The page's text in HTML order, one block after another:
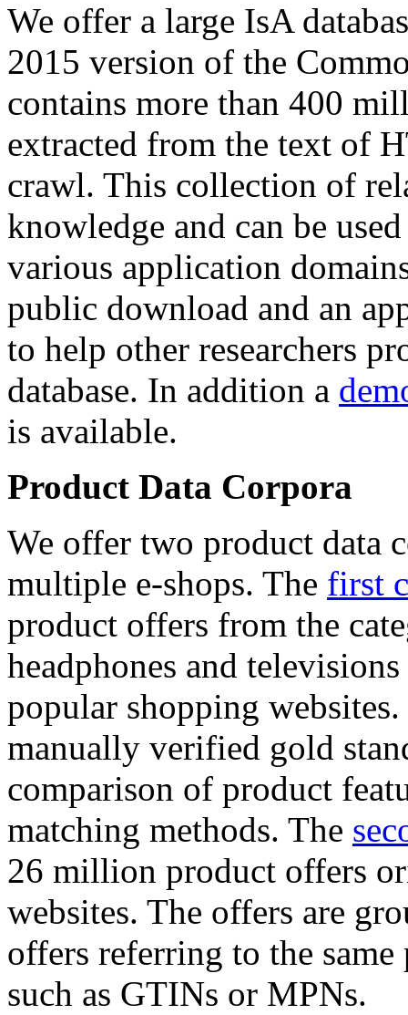
We offer a large IsA
2015 version of the
contains more than 400
extracted from the text of
crawl. This collection of
knowledge and can be
various application
public download and an
to help other researchers
database. In addition a
is available.
Product Data Corpora
We offer two product data
multiple e-shops. The first
product offers from the
headphones and
popular shopping
manually verified gold
comparison of product
matching methods. The
26 million product offers
websites. The offers are
offers referring to the
such as GTINs or MPNs.